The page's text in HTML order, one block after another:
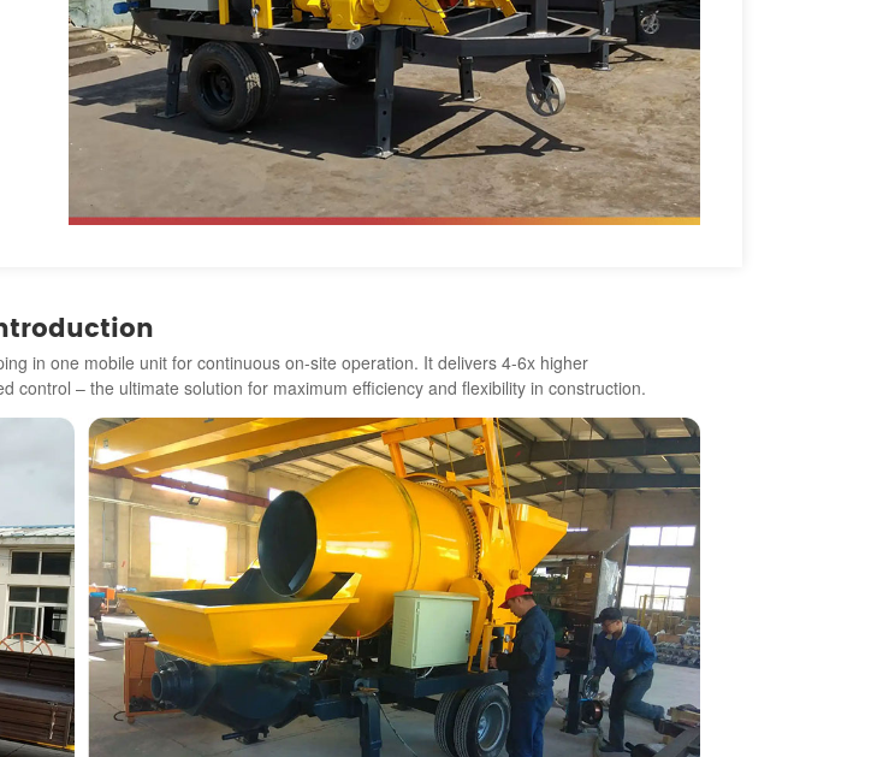
in one mobile unit for continuous on-site operation. It delivers 4-6x higher
control – the ultimate solution for maximum efficiency and flexibility in construction.